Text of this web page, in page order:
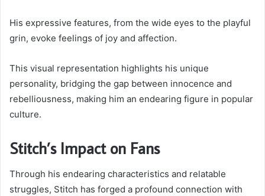
His expressive features, from the wide eyes to the playful
grin, evoke feelings of joy and affection.
This visual representation highlights his unique
personality, bridging the gap between innocence and
rebelliousness, making him an endearing figure in popular
culture.
Stitch’s Impact on Fans
Through his endearing characteristics and relatable
struggles, Stitch has forged a profound connection with